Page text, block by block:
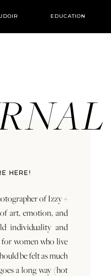
EDUCATION
HERE!
of Izzy +
art, emotion, and
individuality and
for women who live
be felt as much
a long way (hot